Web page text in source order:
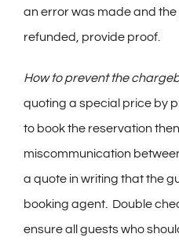
an error was made and
refunded, provide proof.
How to prevent the
quoting a special price by
to book the reservation
miscommunication
a quote in writing that the
booking agent. Double
ensure all guests who